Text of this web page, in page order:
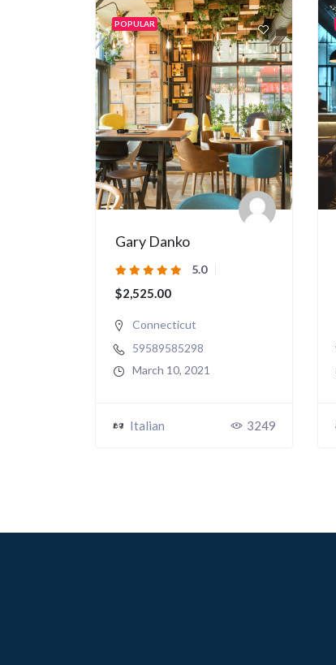
POPULAR
Gary Danko
5.0
$2,525.00
Connecticut
59589585298
March 10, 2021
Italian 3249